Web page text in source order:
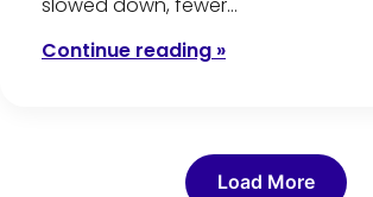
slowed down, fewer…
Continue reading »
Load More